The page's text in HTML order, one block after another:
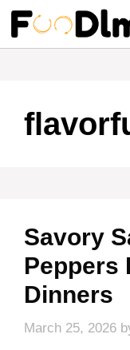
Skip
content
Savory
Peppers
Dinners
March 25, 2026